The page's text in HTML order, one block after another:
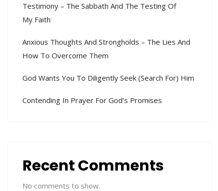
Testimony – The Sabbath And The Testing Of
My Faith
Anxious Thoughts And Strongholds – The Lies And
How To Overcome Them
God Wants You To Diligently Seek (search For) Him
Contending In Prayer For God’s Promises
Recent Comments
No comments to show.